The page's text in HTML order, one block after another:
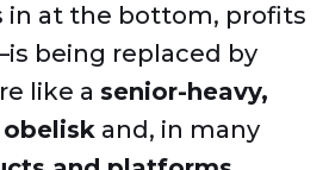
in at the bottom, profits
being replaced by
like a senior-heavy,
and, in many